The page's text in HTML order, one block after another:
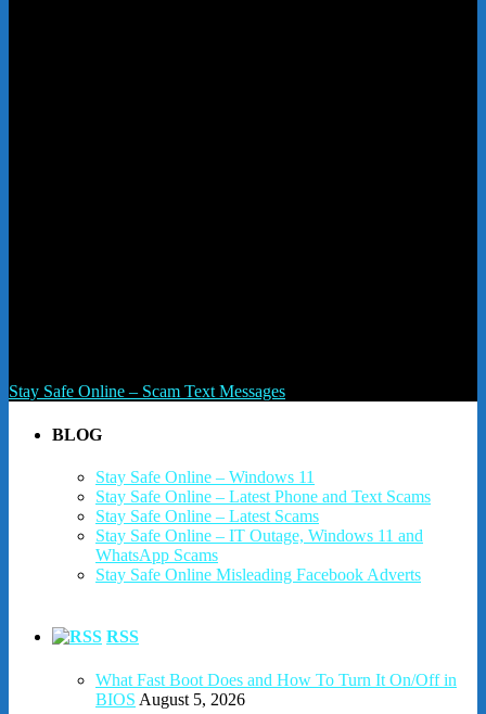
Stay Safe Online – Scam Text Messages
BLOG
Stay Safe Online – Windows 11
Stay Safe Online – Latest Phone and Text Scams
Stay Safe Online – Latest Scams
Stay Safe Online – IT Outage, Windows 11 and
WhatsApp Scams
Stay Safe Online Misleading Facebook Adverts
RSS
What Fast Boot Does and How To Turn It On/Off in
BIOS August 5, 2026